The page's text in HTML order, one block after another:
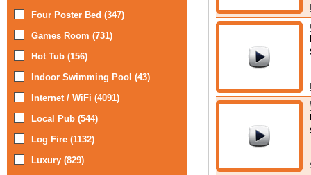
Four Poster Bed (347)
Games Room (731)
Hot Tub (156)
Indoor Swimming Pool (43)
Internet / WiFi (4091)
Local Pub (544)
Log Fire (1132)
Luxury (829)